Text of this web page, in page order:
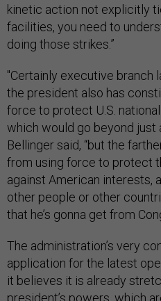
kinetic action not explicitly
facilities, you need to
doing those strikes.”
"Certainly executive branch
the president also has
force to protect U.S.
which would go beyond just
Bellinger said, “but the
from using force to protect
against American interests,
other people or other
that he’s gonna get from
The administration’s very
application for the latest
it believes it is already
president’s powers, which